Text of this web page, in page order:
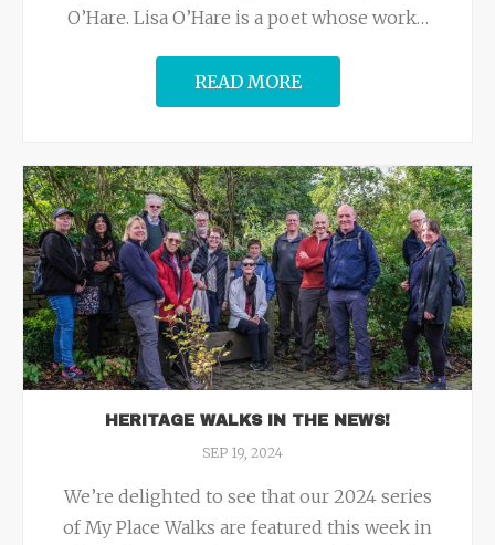
O’Hare. Lisa O’Hare is a poet whose work…
READ MORE
HERITAGE WALKS IN THE NEWS!
SEP 19, 2024
We’re delighted to see that our 2024 series
of My Place Walks are featured this week in